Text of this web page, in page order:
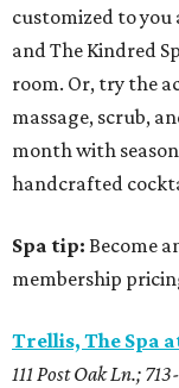
customized to you
and The Kindred
room. Or, try the
massage, scrub,
month with
handcrafted
Spa tip: Become
membership
Trellis, The Spa
111 Post Oak Ln.;